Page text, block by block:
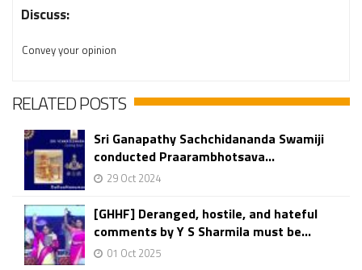
Discuss:
Convey your opinion
RELATED POSTS
Sri Ganapathy Sachchidananda Swamiji
conducted Praarambhotsava...
29 Oct 2024
[GHHF] Deranged, hostile, and hateful
comments by Y S Sharmila must be...
01 Oct 2025